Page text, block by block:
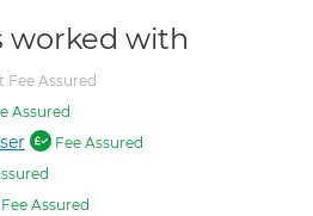
worked with
Fee Assured
Assured
Fee Assured
Fee Assured